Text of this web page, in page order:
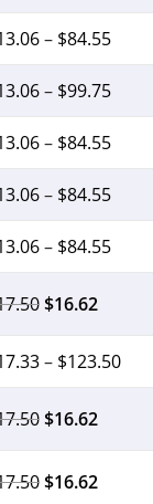
– $84.55
– $99.75
– $84.55
– $84.55
– $84.55
$16.62
– $123.50
$16.62
$16.62